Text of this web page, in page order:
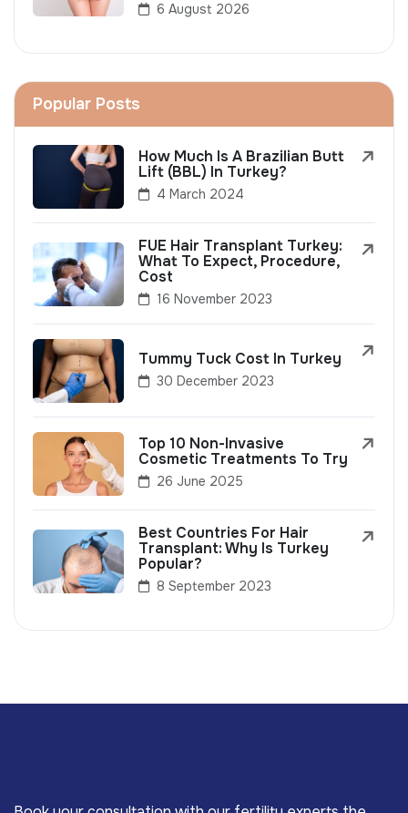
6 August 2026
Popular Posts
How Much Is A Brazilian Butt
Lift (BBL) In Turkey?
4 March 2024
FUE Hair Transplant Turkey:
What To Expect, Procedure,
Cost
16 November 2023
Tummy Tuck Cost In Turkey
30 December 2023
Top 10 Non-Invasive
Cosmetic Treatments To Try
26 June 2025
Best Countries For Hair
Transplant: Why Is Turkey
Popular?
8 September 2023